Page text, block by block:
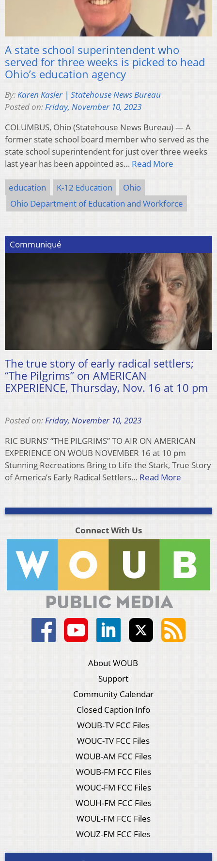
A state school superintendent who
served for three weeks is picked to head
Ohio’s education agency
By: Karen Kasler | Statehouse News Bureau
Posted on: Friday, November 10, 2023
COLUMBUS, Ohio (Statehouse News Bureau) — A
former state school board member who served as the
state school superintendent for just over three weeks
last year has been appointed as… Read More
education K-12 Education
Ohio
Ohio Department of Education and Workforce
Communiqué
The true story of early radical settlers;
“The Pilgrims” on AMERICAN
EXPERIENCE, Thursday, Nov. 16 at 10 pm
Posted on:Friday, November 10, 2023
RIC BURNS’ “THE PILGRIMS” TO AIR ON AMERICAN
EXPERIENCE ON WOUB NOVEMBER 16 at 10 pm
Stunning Recreations Bring to Life the Stark, True Story
of America’s Early Radical Settlers… Read More
Connect With Us
About WOUB
Support
Community Calendar
Closed Caption Info
WOUB-TV FCC Files
WOUC-TV FCC Files
WOUB-AM FCC Files
WOUB-FM FCC Files
WOUC-FM FCC Files
WOUH-FM FCC Files
WOUL-FM FCC Files
WOUZ-FM FCC Files